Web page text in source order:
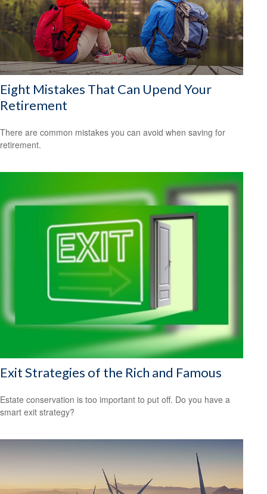
Eight Mistakes That Can Upend Your
Retirement
There are common mistakes you can avoid when saving for
retirement.
Exit Strategies of the Rich and Famous
Estate conservation is too important to put off. Do you have a
smart exit strategy?